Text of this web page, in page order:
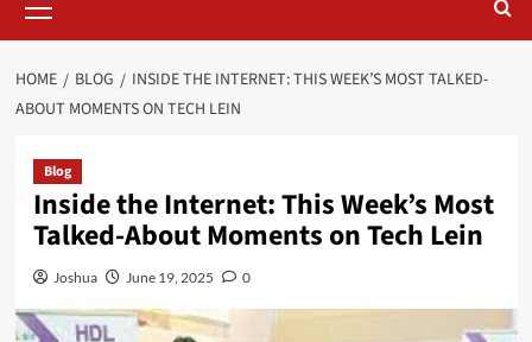
Menu
HOME BLOG
INSIDE THE INTERNET: THIS WEEK’S MOST TALKED-
ABOUT MOMENTS ON TECH LEIN
Blog
Inside the Internet: This Week’s Most
Talked-About Moments on Tech Lein
Joshua June 19, 2025 0